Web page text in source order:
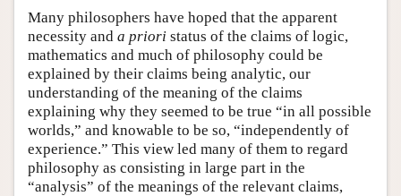
Many philosophers have hoped that the apparent
necessity and a priori status of the claims of logic,
mathematics and much of philosophy could be
explained by their claims being analytic, our
understanding of the meaning of the claims
explaining why they seemed to be true “in all possible
worlds,” and knowable to be so, “independently of
experience.” This view led many of them to regard
philosophy as consisting in large part in the
“analysis” of the meanings of the relevant claims,